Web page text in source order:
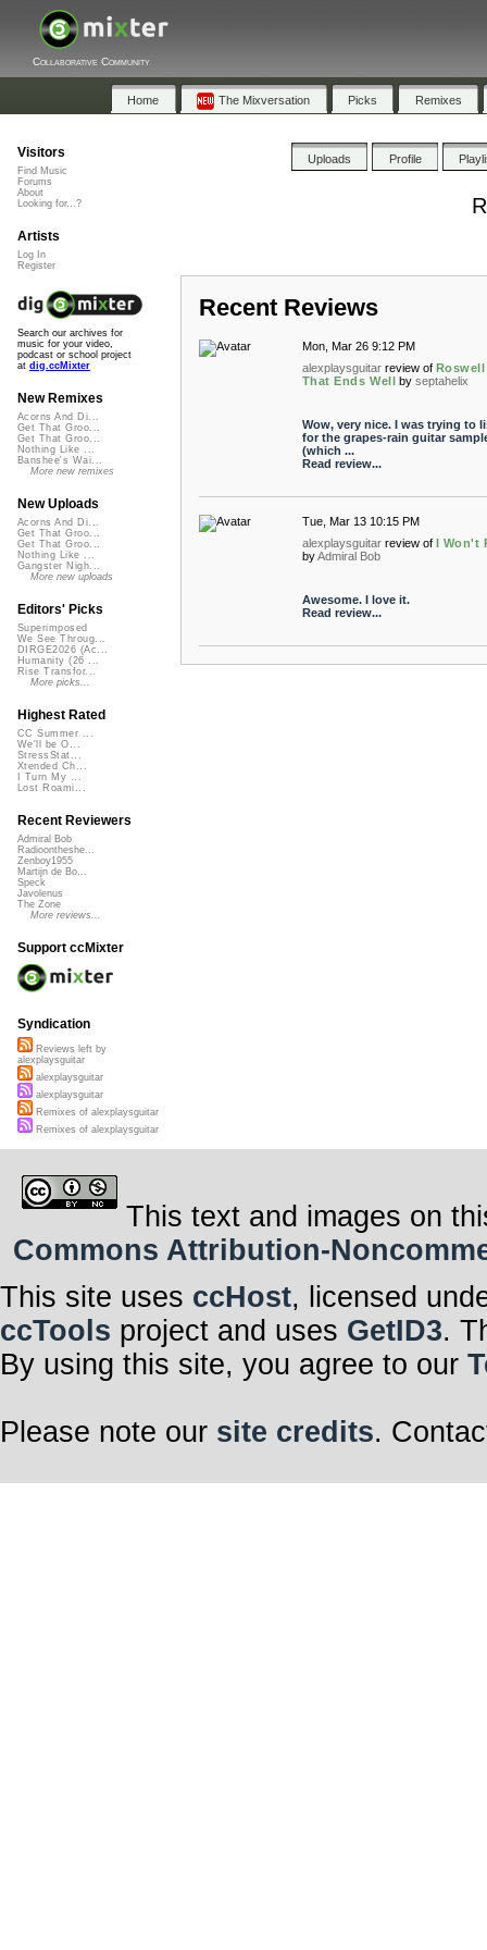
Collaborative Community
Home The Mixversation Picks Remixes
Uploads Profile
Recent Reviews
Mon, Mar 26 9:12 PM
alexplaysguitar review of Roswell
That Ends Well by septahelix
Wow, very nice. I was trying to
for the grapes-rain guitar
(which ...
Read review...
Tue, Mar 13 10:15 PM
alexplaysguitar review of I Won't
by Admiral Bob
Awesome. I love it.
Read review...
Visitors
Find Music
Forums
About
Looking for...?
Artists
Log In
Register
Search our archives for
music for your video,
podcast or school project
at dig.ccMixter
New Remixes
Acorns And Di...
Get That Groo...
Get That Groo...
Nothing Like ...
Banshee's Wai...
More new remixes
New Uploads
Acorns And Di...
Get That Groo...
Get That Groo...
Nothing Like ...
Gangster Nigh...
More new uploads
Editors' Picks
Superimposed
We See Throug...
DIRGE2026 (Ac...
Humanity (26 ...
Rise Transfor...
More picks...
Highest Rated
CC Summer ...
We'll be O...
StressStat...
Xtended Ch...
I Turn My ...
Lost Roami...
Recent Reviewers
Admiral Bob
Radioontheshe...
Zenboy1955
Martijn de Bo...
Speck
Javolenus
The Zone
More reviews...
Support ccMixter
Syndication
Reviews left by
alexplaysguitar
alexplaysguitar
alexplaysguitar
Remixes of alexplaysguitar
Remixes of alexplaysguitar
This text and images on
Commons Attribution-
This site uses ccHost, licensed
ccTools project and uses GetID3.
By using this site, you agree to our
Please note our site credits.